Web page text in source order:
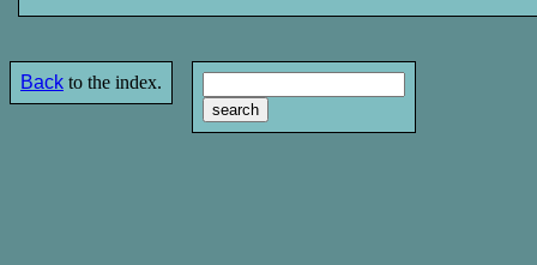
Back to the index.